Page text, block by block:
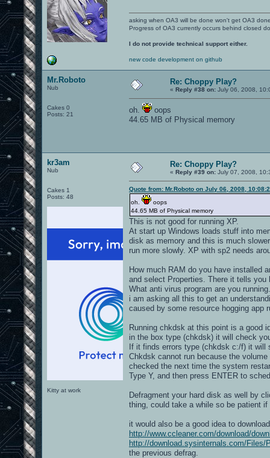
asking when OA3 will be done won't get OA3
Progress of OA3 currently occurs behind closed
I do not provide technical support either.
new code development on github
Mr.Roboto
Nub
Cakes 0
Posts: 21
Re: Choppy Play?
« Reply #38 on: July 06, 2008,
oh.
oops
44.65 MB of Physical memory
kr3am
Nub
Cakes 1
Posts: 48
Kitty at work
Re: Choppy Play?
« Reply #39 on: July 07, 2008,
Quote from: Mr.Roboto on July 06, 2008,
oh.
oops
44.65 MB of Physical memory
This is not good for running XP.
At start up Windows loads stuff into
disk as memory and this is much
run more slowly. XP with sp2 needs
How much RAM do you have installed
and select Properties. There it tells
What anti virus program are you running.
i am asking all this to get an
caused by some resource hogging app
Running chkdsk at this point is a good
in the box type (chkdsk) it will check
If it finds errors type (chkdsk c:/f) it will
Chkdsk cannot run because the
checked the next time the system
Type Y, and then press ENTER to
Defragment your hard disk as well by
thing, could take a while so be patient if
it would also be a good idea to
http://www.ccleaner.com/download/
http://download.sysinternals.com/Files/
the previous defrag.